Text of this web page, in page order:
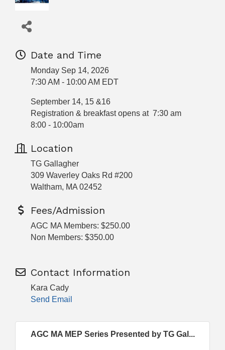
Date and Time
Monday Sep 14, 2026
7:30 AM - 10:00 AM EDT
September 14, 15 &16
Registration & breakfast opens at 7:30 am
8:00 - 10:00am
Location
TG Gallagher
309 Waverley Oaks Rd #200
Waltham, MA 02452
Fees/Admission
AGC MA Members: $250.00
Non Members: $350.00
Contact Information
Kara Cady
Send Email
AGC MA MEP Series Presented by TG Gal...